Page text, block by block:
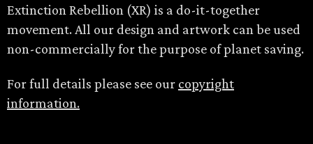
Extinction Rebellion (XR) is a do-it-together
movement. All our design and artwork can be used
non-commercially for the purpose of planet saving.
For full details please see our copyright
information.